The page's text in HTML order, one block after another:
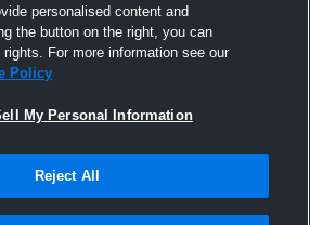
personalised content and
the button on the right, you can
For more information see our
Policy
My Personal Information
Reject All